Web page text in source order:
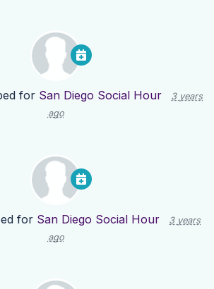
for San Diego Social Hour
3 years
ago
for San Diego Social Hour
3 years
ago